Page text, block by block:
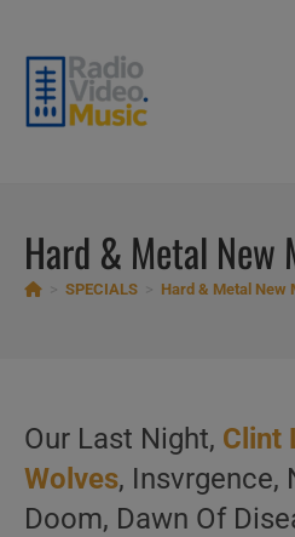
content
Hard & Metal New
SPECIALS Hard & Metal New
Our Last Night, Clint
Wolves, Insvrgence,
Doom, Dawn Of